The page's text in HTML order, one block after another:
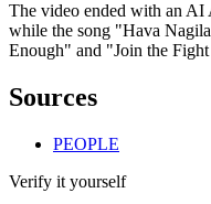
The video ended with an AI
while the song "Hava
Enough" and "Join the
Sources
PEOPLE
Verify it yourself